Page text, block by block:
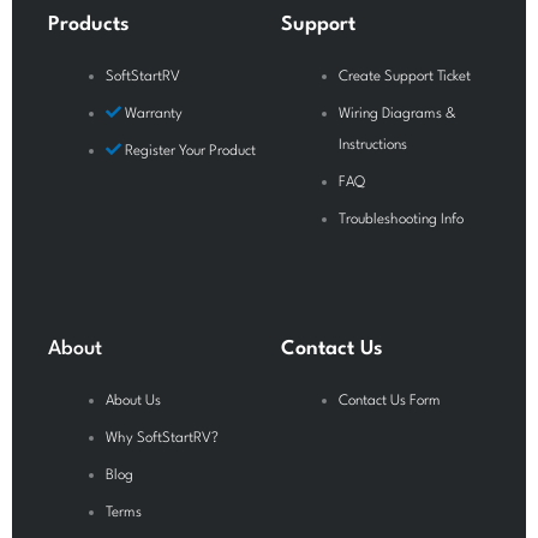
a
Products
SoftStartRV
Warranty
Register Your Product
Support
Create Support Ticket
Wiring Diagrams &
Instructions
FAQ
Troubleshooting Info
About
About Us
Why SoftStartRV?
Blog
Terms
Contact Us
Contact Us Form